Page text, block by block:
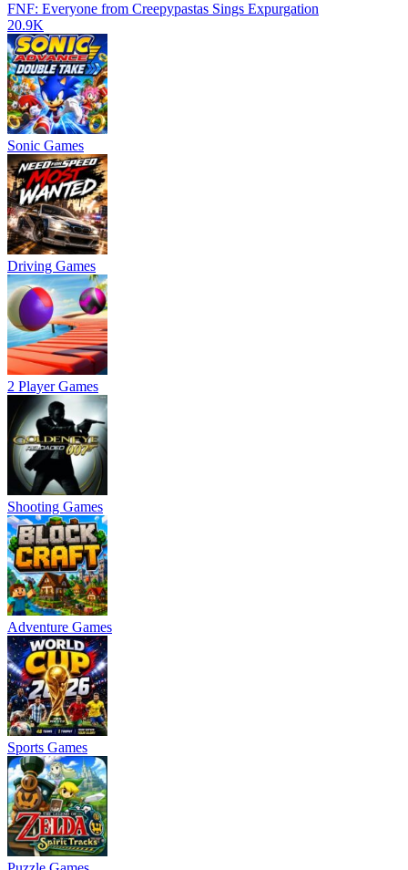
FNF: Everyone from Creepypastas Sings Expurgation
20.9K
Sonic Games
Driving Games
2 Player Games
Shooting Games
Adventure Games
Sports Games